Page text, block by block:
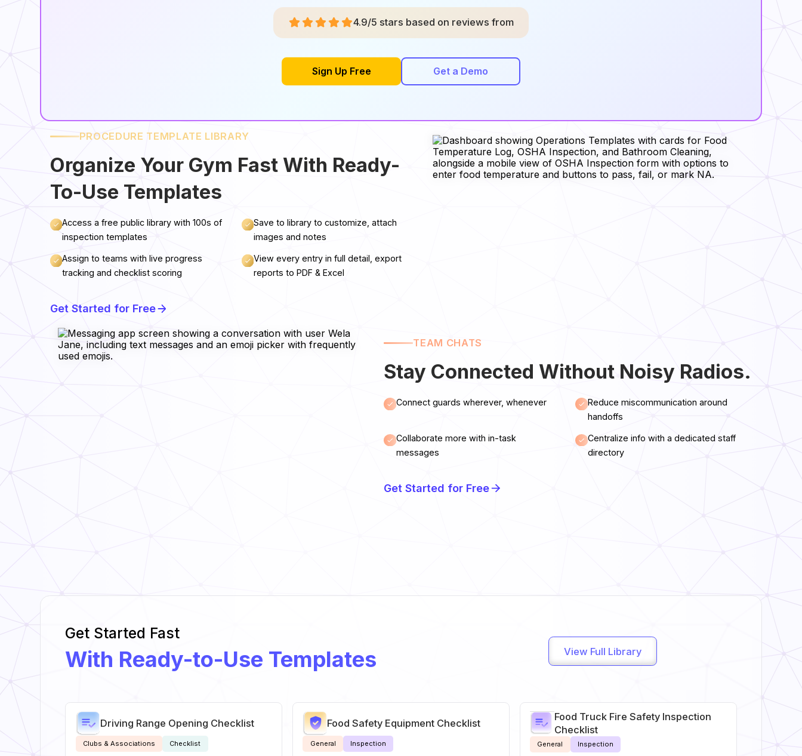
4.9/5 stars based on reviews from
Sign Up Free Get a Demo
PROCEDURE TEMPLATE LIBRARY
Organize Your Gym Fast With Ready-
To-Use Templates
Access a free public library with 100s of
inspection templates
Save to library to customize, attach
images and notes
Assign to teams with live progress
tracking and checklist scoring
View every entry in full detail, export
reports to PDF & Excel
Get Started for Free
TEAM CHATS
Stay Connected Without Noisy Radios.
Connect guards wherever, whenever
Reduce miscommunication around
handoffs
Collaborate more with in-task
messages
Centralize info with a dedicated staff
directory
Get Started for Free
Get Started Fast
With Ready-to-Use Templates View Full Library
Clubs & Associations Checklist
Driving Range Opening Checklist
General Inspection
Food Safety Equipment Checklist
General Inspection
Food Truck Fire Safety Inspection
Checklist